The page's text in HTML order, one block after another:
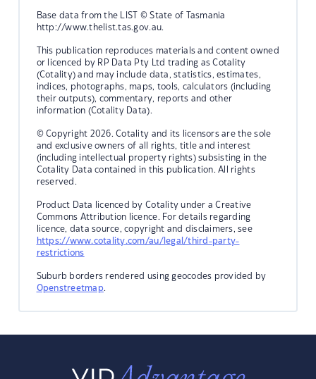
Base data from the LIST © State of Tasmania
http://www.thelist.tas.gov.au.
This publication reproduces materials and content owned
or licenced by RP Data Pty Ltd trading as Cotality
(Cotality) and may include data, statistics, estimates,
indices, photographs, maps, tools, calculators (including
their outputs), commentary, reports and other
information (Cotality Data).
© Copyright 2026. Cotality and its licensors are the sole
and exclusive owners of all rights, title and interest
(including intellectual property rights) subsisting in the
Cotality Data contained in this publication. All rights
reserved.
Product Data licenced by Cotality under a Creative
Commons Attribution licence. For details regarding
licence, data source, copyright and disclaimers, see
https://www.cotality.com/au/legal/third-party-
restrictions
Suburb borders rendered using geocodes provided by
Openstreetmap.